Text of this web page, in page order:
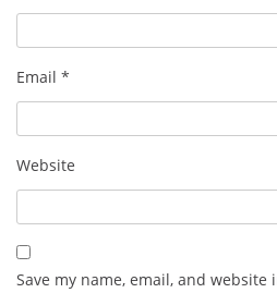
Email *
Website
Save my name, email, and